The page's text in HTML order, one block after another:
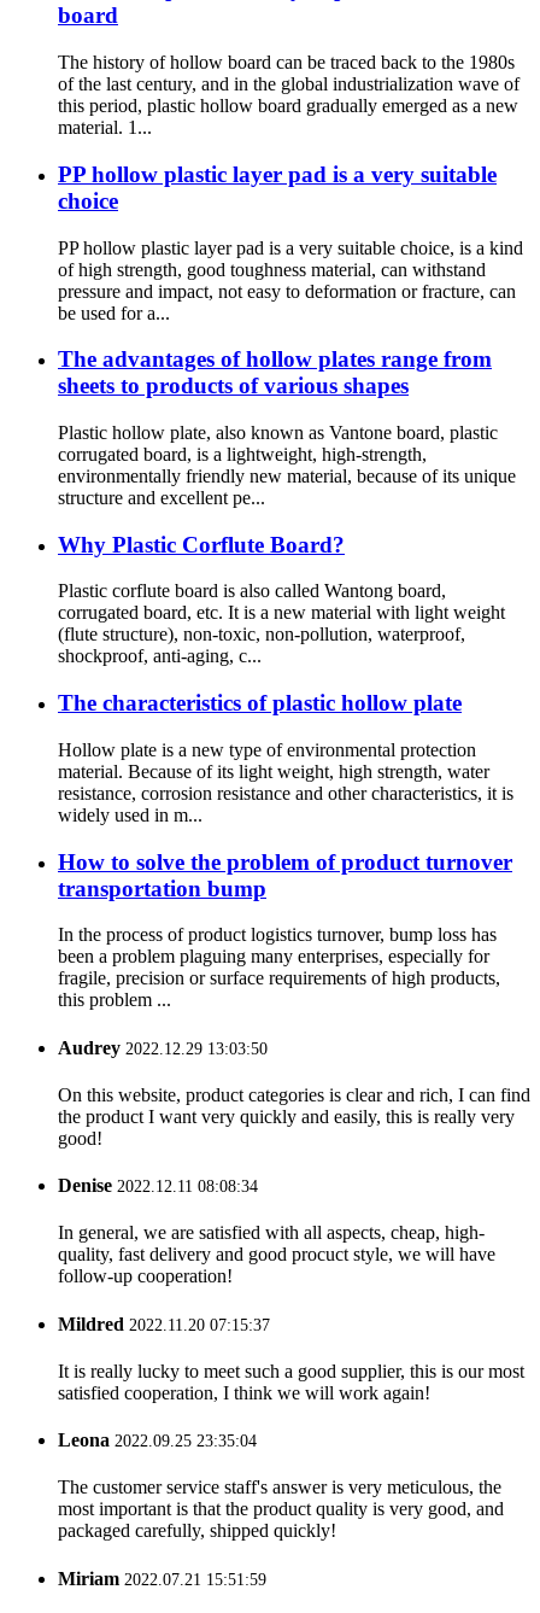
board
The history of hollow board can be traced back to the 1980s
of the last century, and in the global industrialization wave of
this period, plastic hollow board gradually emerged as a new
material. 1...
PP hollow plastic layer pad is a very suitable
choice
PP hollow plastic layer pad is a very suitable choice, is a kind
of high strength, good toughness material, can withstand
pressure and impact, not easy to deformation or fracture, can
be used for a...
The advantages of hollow plates range from
sheets to products of various shapes
Plastic hollow plate, also known as Vantone board, plastic
corrugated board, is a lightweight, high-strength,
environmentally friendly new material, because of its unique
structure and excellent pe...
Why Plastic Corflute Board?
Plastic corflute board is also called Wantong board,
corrugated board, etc. It is a new material with light weight
(flute structure), non-toxic, non-pollution, waterproof,
shockproof, anti-aging, c...
The characteristics of plastic hollow plate
Hollow plate is a new type of environmental protection
material. Because of its light weight, high strength, water
resistance, corrosion resistance and other characteristics, it is
widely used in m...
How to solve the problem of product turnover
transportation bump
In the process of product logistics turnover, bump loss has
been a problem plaguing many enterprises, especially for
fragile, precision or surface requirements of high products,
this problem ...
Audrey 2022.12.29 13:03:50
On this website, product categories is clear and rich, I can find
the product I want very quickly and easily, this is really very
good!
Denise 2022.12.11 08:08:34
In general, we are satisfied with all aspects, cheap, high-
quality, fast delivery and good procuct style, we will have
follow-up cooperation!
Mildred 2022.11.20 07:15:37
It is really lucky to meet such a good supplier, this is our most
satisfied cooperation, I think we will work again!
Leona 2022.09.25 23:35:04
The customer service staff's answer is very meticulous, the
most important is that the product quality is very good, and
packaged carefully, shipped quickly!
Miriam 2022.07.21 15:51:59